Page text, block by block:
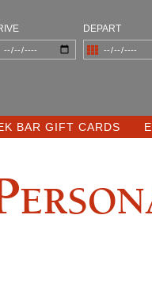
DEPART
BAR GIFT CARDS